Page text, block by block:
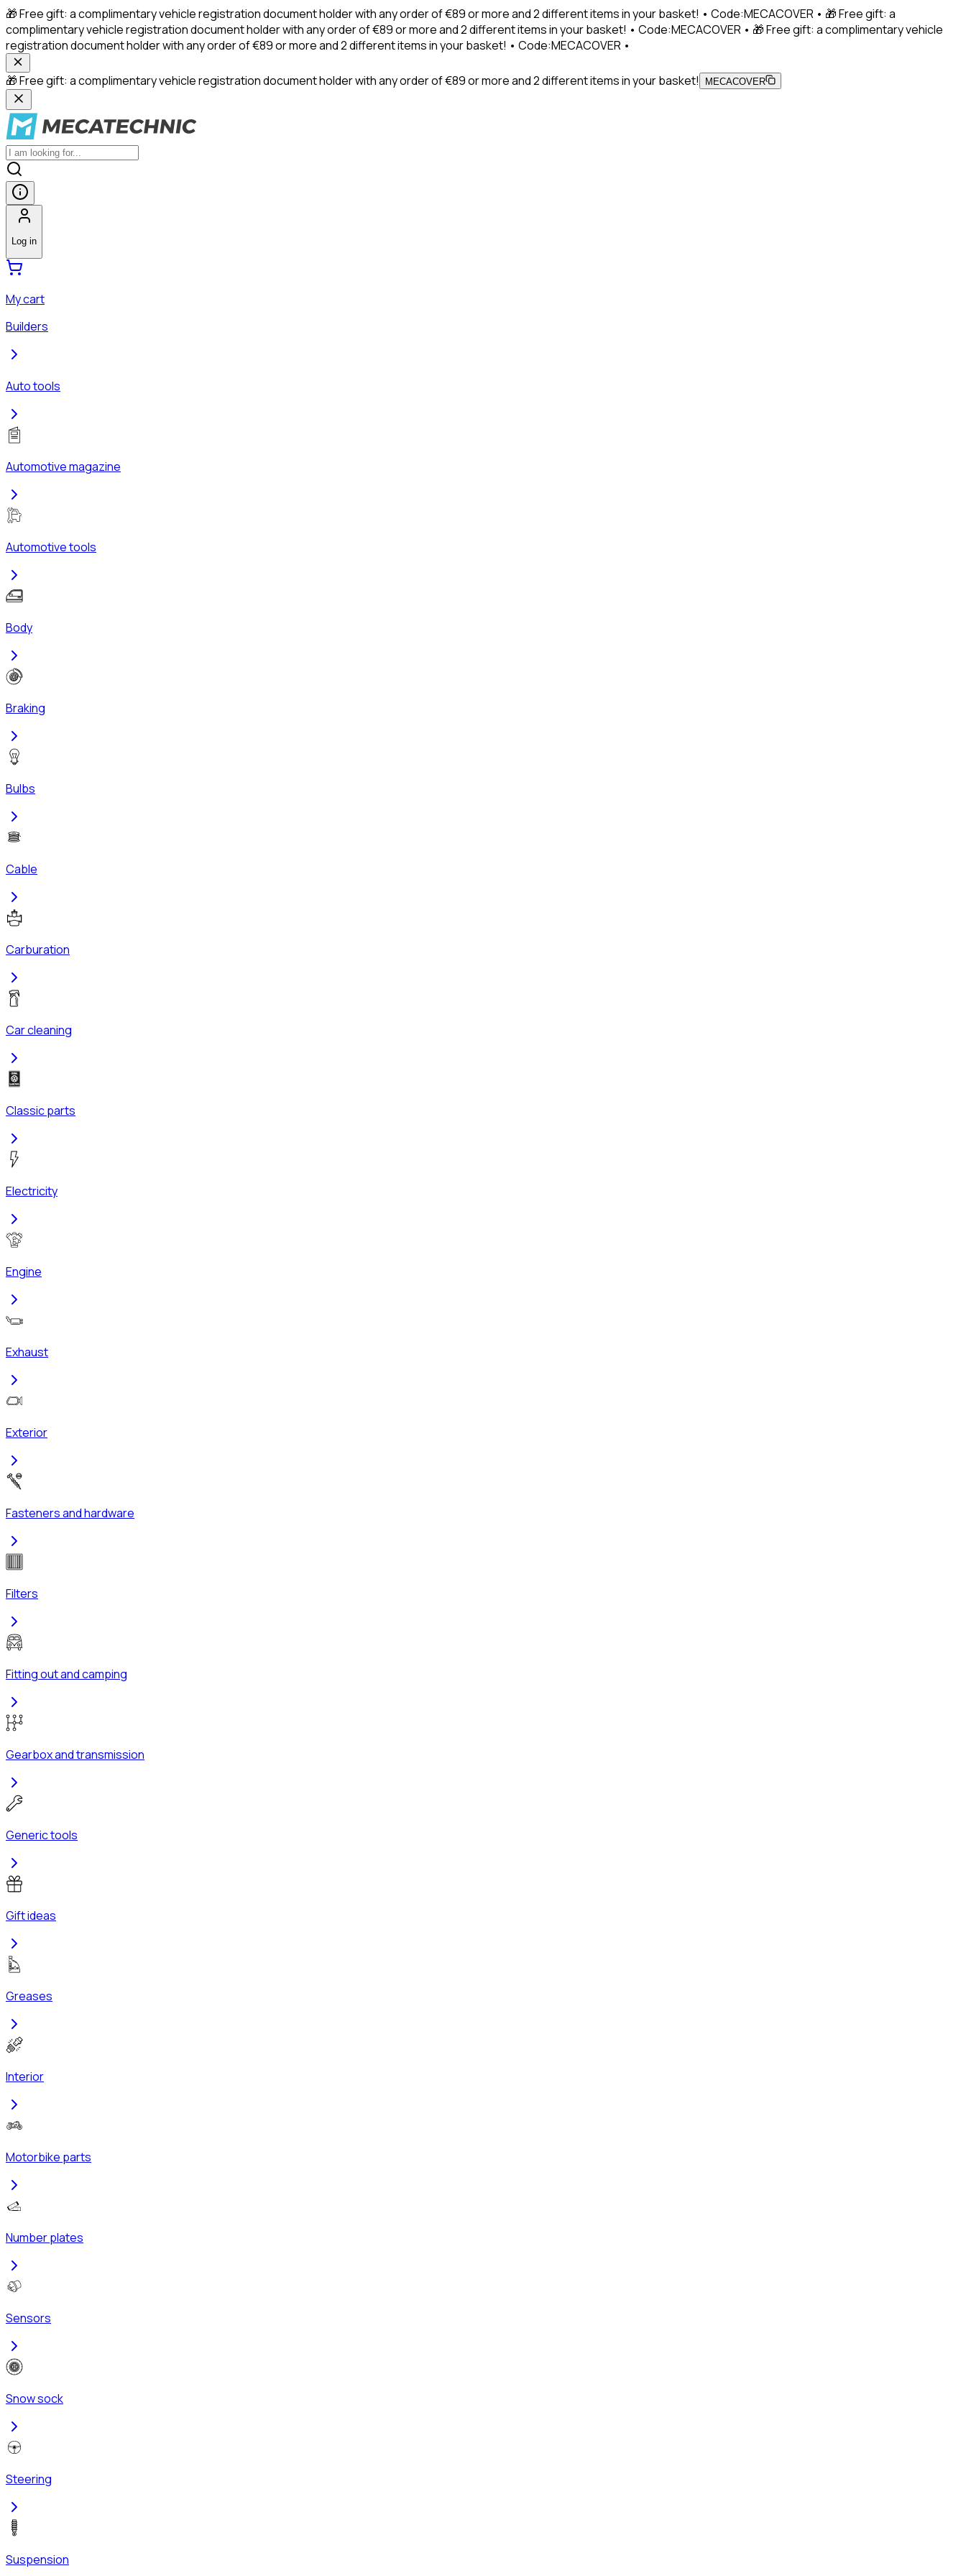
🎁 Free gift: a complimentary vehicle registration document holder with any order of €89 or more and 2 different items in your basket! • Code:MECACOVER • 🎁 Free gift: a
complimentary vehicle registration document holder with any order of €89 or more and 2 different items in your basket! • Code:MECACOVER • 🎁 Free gift: a complimentary vehicle
registration document holder with any order of €89 or more and 2 different items in your basket! • Code:MECACOVER •
🎁 Free gift: a complimentary vehicle registration document holder with any order of €89 or more and 2 different items in your basket! MECACOVER
Log in
My cart
Builders
Auto tools
Automotive magazine
Automotive tools
Body
Braking
Bulbs
Cable
Carburation
Car cleaning
Classic parts
Electricity
Engine
Exhaust
Exterior
Fasteners and hardware
Filters
Fitting out and camping
Gearbox and transmission
Generic tools
Gift ideas
Greases
Interior
Motorbike parts
Number plates
Sensors
Snow sock
Steering
Suspension